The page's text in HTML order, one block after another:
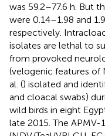
was 59.2–77.6 h. But
were 0.14–1.98 and
respectively.
isolates are lethal to
from provoked
(velogenic features of
al. () isolated and
and cloacal swabs)
wild birds in eight
late 2015. The